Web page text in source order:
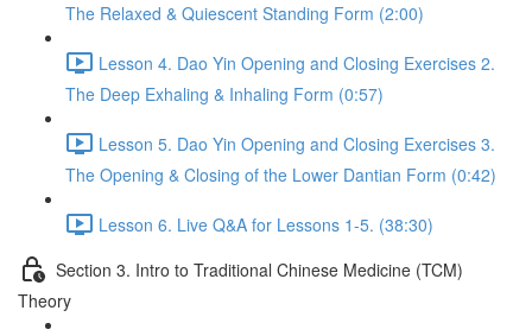
The Relaxed & Quiescent Standing Form (2:00)
Lesson 4. Dao Yin Opening and Closing Exercises 2.
The Deep Exhaling & Inhaling Form (0:57)
Lesson 5. Dao Yin Opening and Closing Exercises 3.
The Opening & Closing of the Lower Dantian Form (0:42)
Lesson 6. Live Q&A for Lessons 1-5. (38:30)
Section 3. Intro to Traditional Chinese Medicine (TCM)
Theory